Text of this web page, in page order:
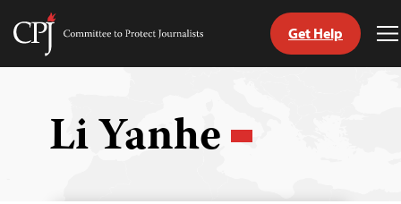
Skip
Committee
Get Help
Li Yanhe